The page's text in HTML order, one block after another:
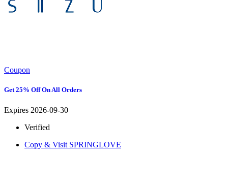
Coupon
Get 25% Off On All Orders
Expires 2026-09-30
Verified
Copy & Visit SPRINGLOVE